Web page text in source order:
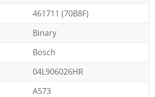
461711 (70B8F)
Binary
Bosch
04L906026HR
A573